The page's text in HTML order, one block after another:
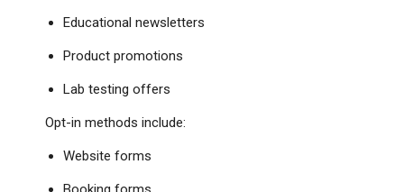
Educational newsletters
Product promotions
Lab testing offers
Opt-in methods include:
Website forms